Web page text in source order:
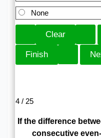
None
4 / 25
If the difference
consecutive